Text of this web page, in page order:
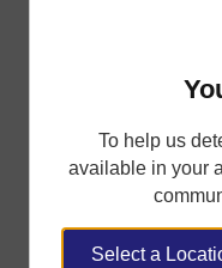
To help us
available in your